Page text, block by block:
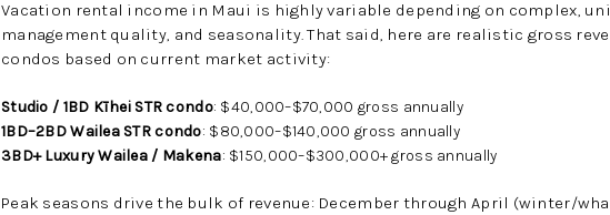
Vacation rental income in Maui is highly variable depending on complex,
management quality, and seasonality. That said, here are realistic gross
condos based on current market activity:
Studio / 1BD Kīhei STR condo: $40,000–$70,000 gross annually
1BD–2BD Wailea STR condo: $80,000–$140,000 gross annually
3BD+ Luxury Wailea / Makena: $150,000–$300,000+ gross annually
Peak seasons drive the bulk of revenue: December through April (winter/